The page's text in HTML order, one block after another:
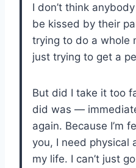
I don’t think
be kissed by their
trying to do a whole
just trying to get a
But did I take it too
did was —
again. Because I’m
you, I need physical
my life. I can’t just